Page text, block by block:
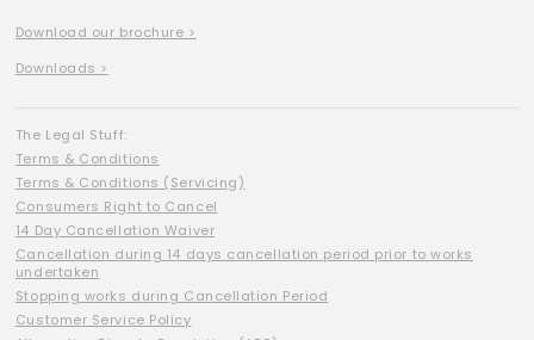
Download our brochure >
Downloads >
The Legal Stuff:
Terms & Conditions
Terms & Conditions (Servicing)
Consumers Right to Cancel
14 Day Cancellation Waiver
Cancellation during 14 days cancellation period prior to works
undertaken
Stopping works during Cancellation Period
Customer Service Policy